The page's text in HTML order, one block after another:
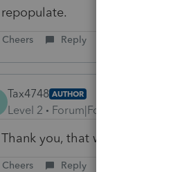
repopulate.
Cheers Reply
Tax4748 AUTHOR
Level 2 Forum|Forum|6 years ago
Thank you, that worked.
Cheers Reply